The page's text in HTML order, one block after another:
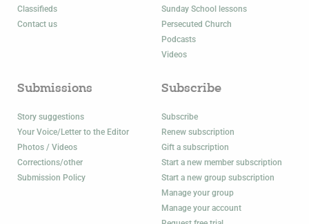
Classifieds
Contact us
Sunday School lessons
Persecuted Church
Podcasts
Videos
Submissions
Story suggestions
Your Voice/Letter to the Editor
Photos / Videos
Corrections/other
Submission Policy
Subscribe
Subscribe
Renew subscription
Gift a subscription
Start a new member subscription
Start a new group subscription
Manage your group
Manage your account